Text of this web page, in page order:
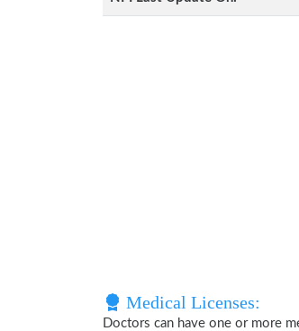
Medical Licenses:
Doctors can have one or more